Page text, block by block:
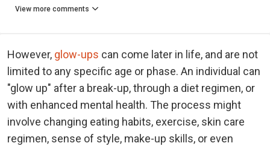
View more comments
However, glow-ups can come later in life, and are not
limited to any specific age or phase. An individual can
"glow up" after a break-up, through a diet regimen, or
with enhanced mental health. The process might
involve changing eating habits, exercise, skin care
regimen, sense of style, make-up skills, or even